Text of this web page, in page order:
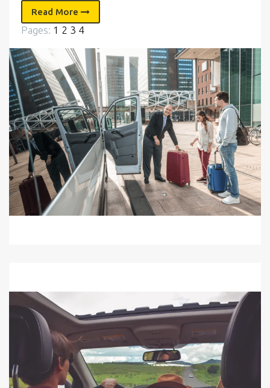
Read More
Pages: 1 2 3 4